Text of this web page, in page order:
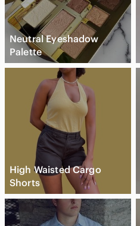
Neutral Eyeshadow
Palette
High Waisted Cargo
Shorts